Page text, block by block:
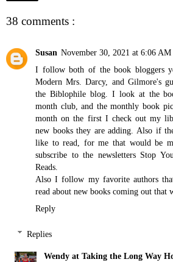
38 comments :
Susan November 30, 2021 at 6:06 AM
I follow both of the book bloggers
Modern Mrs. Darcy, and Gilmore's
the Biblophile blog. I look at the
month club, and the monthly book
month on the first I check out my
new books they are adding. Also if
like to read, for me that would be
subscribe to the newsletters Stop
Reads.
Also I follow my favorite authors
read about new books coming out that
Reply
Replies
Wendy at Taking the Long Way